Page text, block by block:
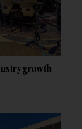
growth